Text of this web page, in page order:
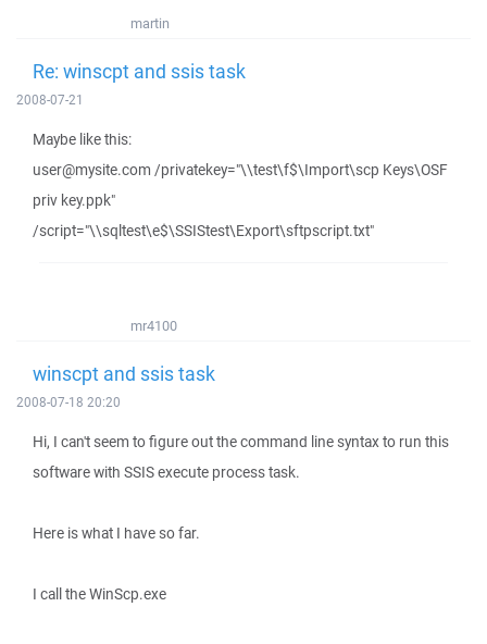
martin
Re: winscpt and ssis task
2008-07-21
Maybe like this:
user@mysite.com /privatekey="\\test\f$\Import\scp Keys\OSF
priv key.ppk"
/script="\\sqltest\e$\SSIStest\Export\sftpscript.txt"
mr4100
winscpt and ssis task
2008-07-18 20:20
Hi, I can't seem to figure out the command line syntax to run this
software with SSIS execute process task.
Here is what I have so far.
I call the WinScp.exe